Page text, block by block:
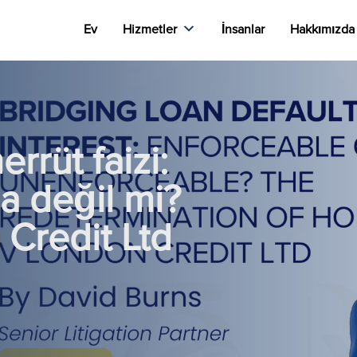
Ev Hizmetler İnsanlar Hakkımızda
faizi:
değil mi?
Ltd